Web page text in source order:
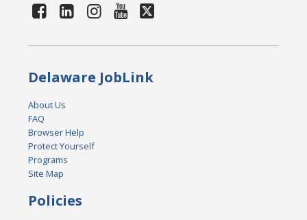
Delaware JobLink
About Us
FAQ
Browser Help
Protect Yourself
Programs
Site Map
Policies